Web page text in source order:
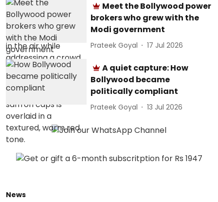
Meet the Bollywood power
brokers who grew with the
Modi government
Prateek Goyal 17 Jul 2026
A quiet capture: How
Bollywood became
politically compliant
Prateek Goyal 13 Jul 2026
News